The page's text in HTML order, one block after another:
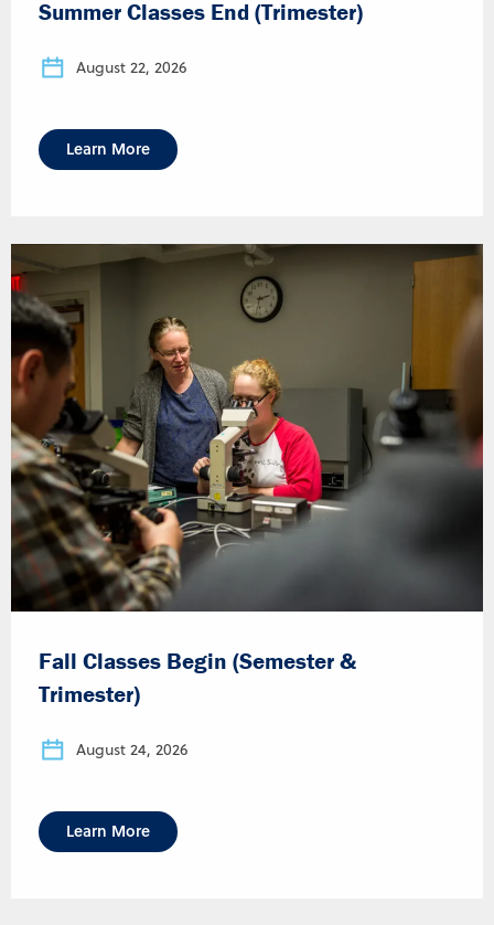
Summer Classes End (Trimester)
August 22, 2026
Learn More
Fall Classes Begin (Semester &
Trimester)
August 24, 2026
Learn More